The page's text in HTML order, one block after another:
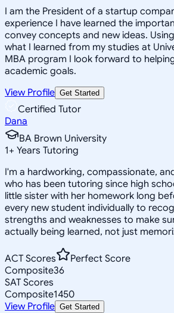
I am the President of a startup
experience I have learned the
convey concepts and new ideas.
what I learned from my studies at
MBA program I look forward to
academic goals.
View Profile Get Started
Certified Tutor
Dana
BA Brown University
1+ Years Tutoring
I'm a hardworking, compassionate,
who has been tutoring since high
little sister with her homework long
every new student individually to
strengths and weaknesses to make
actually being learned, not just
ACT Scores
Perfect Score
Composite36
SAT Scores
Composite1450
View Profile Get Started